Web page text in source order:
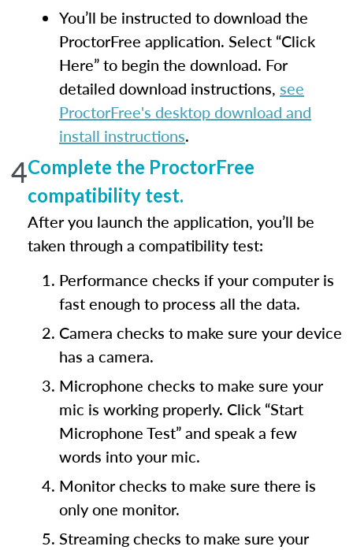
You’ll be instructed to download the
ProctorFree application. Select “Click
Here” to begin the download. For
detailed download instructions, see
ProctorFree's desktop download and
install instructions.
4Complete the ProctorFree
compatibility test.
After you launch the application, you’ll be
taken through a compatibility test:
Performance checks if your computer is
fast enough to process all the data.
Camera checks to make sure your device
has a camera.
Microphone checks to make sure your
mic is working properly. Click “Start
Microphone Test” and speak a few
words into your mic.
Monitor checks to make sure there is
only one monitor.
Streaming checks to make sure your